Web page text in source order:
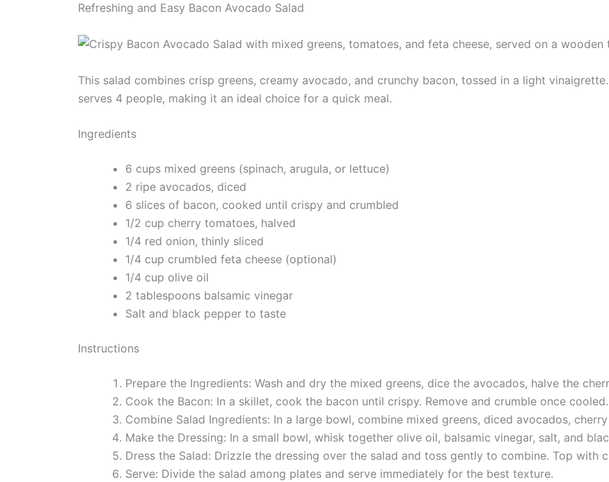
Refreshing and Easy Bacon Avocado Salad
This salad combines crisp greens, creamy avocado, and crunchy bacon, tossed in a light
serves 4 people, making it an ideal choice for a quick meal.
Ingredients
6 cups mixed greens (spinach, arugula, or lettuce)
2 ripe avocados, diced
6 slices of bacon, cooked until crispy and crumbled
1/2 cup cherry tomatoes, halved
1/4 red onion, thinly sliced
1/4 cup crumbled feta cheese (optional)
1/4 cup olive oil
2 tablespoons balsamic vinegar
Salt and black pepper to taste
Instructions
Prepare the Ingredients: Wash and dry the mixed greens, dice the avocados, halve the
Cook the Bacon: In a skillet, cook the bacon until crispy. Remove and crumble once cooled.
Combine Salad Ingredients: In a large bowl, combine mixed greens, diced avocados,
Make the Dressing: In a small bowl, whisk together olive oil, balsamic vinegar, salt, and
Dress the Salad: Drizzle the dressing over the salad and toss gently to combine. Top with
Serve: Divide the salad among plates and serve immediately for the best texture.